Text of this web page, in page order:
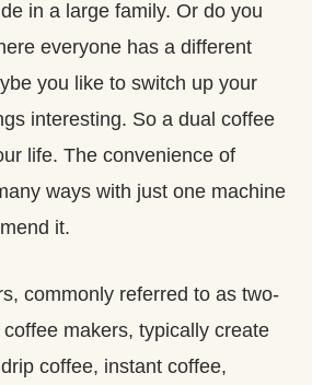
in a large family. Or do you
everyone has a different
you like to switch up your
interesting. So a dual coffee
life. The convenience of
ways with just one machine
it.
commonly referred to as two-
makers, typically create
coffee, instant coffee,